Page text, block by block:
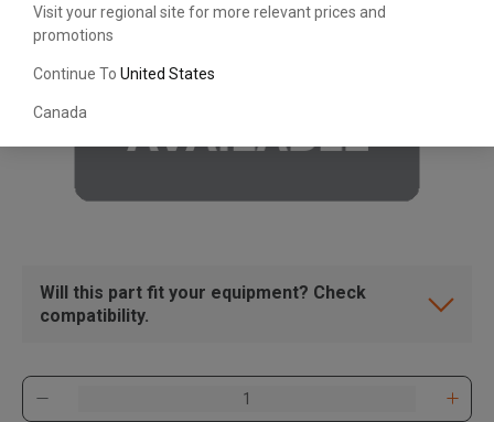
Visit your regional site for more relevant prices and
promotions
Continue To United States
Canada
Will this part fit your equipment? Check
compatibility.